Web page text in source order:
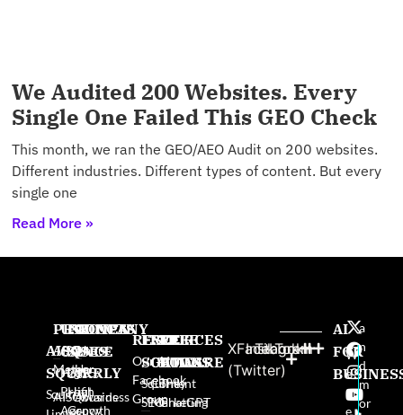
We Audited 200 Websites. Every
Single One Failed This GEO Check
This month, we ran the GEO/AEO Audit on 200 websites.
Different industries. Different types of content. But every
single one
Read More »
AISQ
SQUIRRLY
Squirrly
PRODUCTS
AISQ
Meteor
AISQbusiness
USE
CASES
High-
Profit
Agency
PROVEN
SINCE
2025:
High
Growth
COMPANY
About
Us
Awards
RESOURCES
Our AI
Facebook
Group
FREE
SOFTWARE
Squirrly
SEO
FREE
GAMES
Content
Marketing
FREE
BOOKS
The
ChatGPT
X
(Twitter)
Facebook
Instagram
TikTok
AI
FOR
W
e
pr
e
a
n
d
m
or